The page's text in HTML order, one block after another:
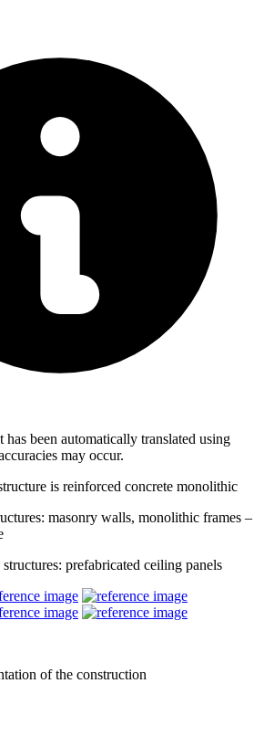
been automatically translated using
may occur.
is reinforced concrete monolithic
masonry walls, monolithic frames –
prefabricated ceiling panels
of the construction